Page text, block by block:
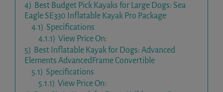
4) Best Budget Pick Kayaks for Large Dogs: Sea
Eagle SE330 Inflatable Kayak Pro Package
4.1) Specifications
4.1.1) View Price On:
5) Best Inflatable Kayak for Dogs: Advanced
Elements AdvancedFrame Convertible
5.1) Specifications
5.1.1) View Price On: